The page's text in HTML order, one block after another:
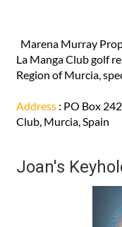
Marena Murray
La Manga Club golf
Region of Murcia,
Address : PO Box
Club, Murcia, Spain
Joan's